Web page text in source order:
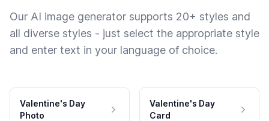
Our AI image generator supports 20+ styles and
all diverse styles - just select the appropriate style
and enter text in your language of choice.
Valentine's Day
Photo
Valentine's Day
Card